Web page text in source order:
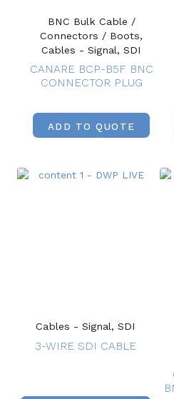
BNC Bulk Cable /
Connectors / Boots,
Cables - Signal, SDI
CANARE BCP-B5F BNC
CONNECTOR PLUG
ADD TO QUOTE
Cables - Signal, SDI
3-WIRE SDI CABLE